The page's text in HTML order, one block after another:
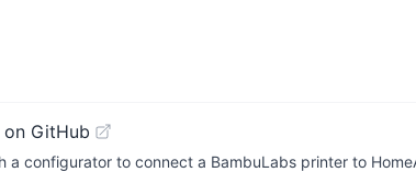
GitHub
a configurator to connect a BambuLabs printer to